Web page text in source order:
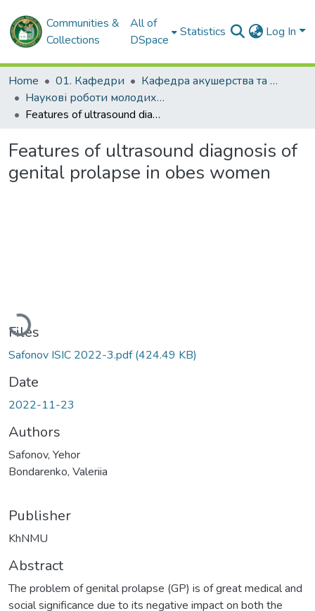
Communities &
Collections
All of
DSpace
Statistics Log In
Home 01. Кафедри
Кафедра акушерства та гінекології № 2
Наукові роботи молодих дослідників. Кафедра акушерства та гінекології № 2
Features of ultrasound diagnosis of genital prolapse in obes women
Features of ultrasound diagnosis of
genital prolapse in obes women
Loading...
Files
Safonov ISIC 2022-3.pdf(424.49 KB)
Date
2022-11-23
Authors
Safonov, Yehor
Bondarenko, Valeriia
Publisher
KhNMU
Abstract
The problem of genital prolapse (GP) is of great medical and
social significance due to its negative impact on both the